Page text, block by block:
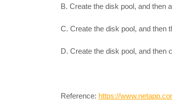
B. Create the disk pool, and then
C. Create the disk pool, and then
D. Create the disk pool, and then
Reference: https://